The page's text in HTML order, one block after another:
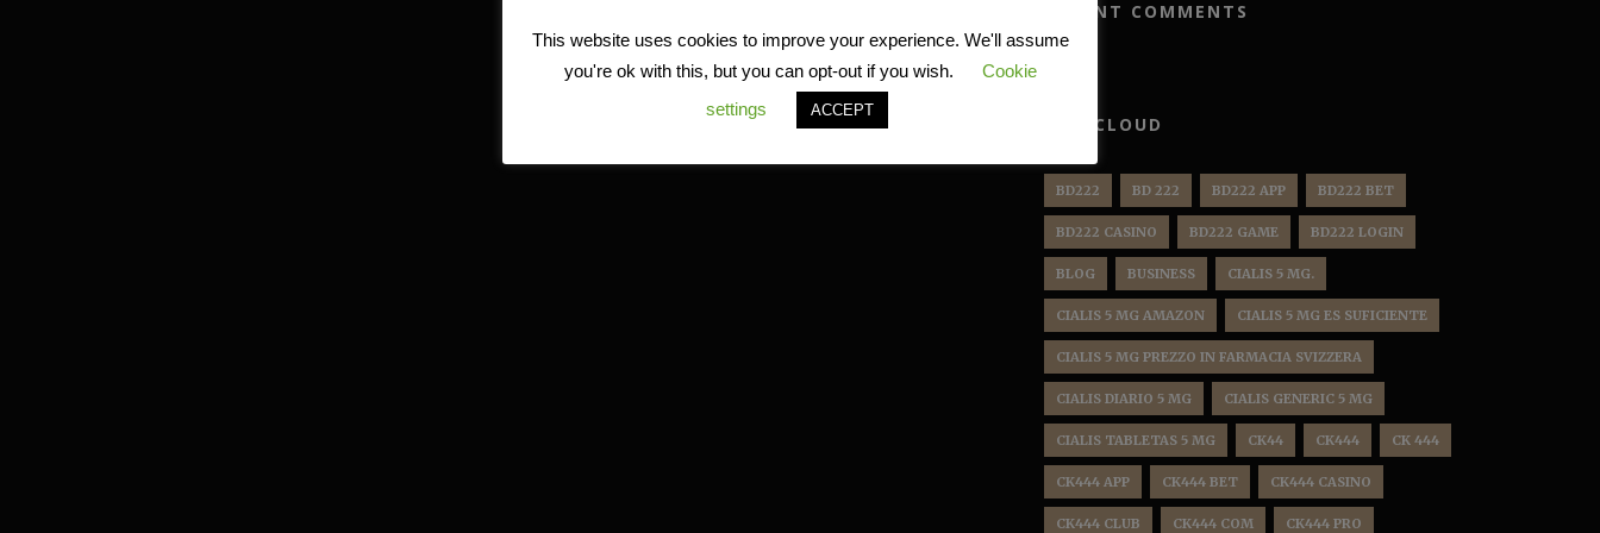
RECENT COMMENTS
TAG CLOUD
BD222 BD 222 BD222 APP BD222 BET
BD222 CASINO BD222 GAME BD222 LOGIN
BLOG BUSINESS CIALIS 5 MG.
CIALIS 5 MG AMAZON CIALIS 5 MG ES SUFICIENTE
CIALIS 5 MG PREZZO IN FARMACIA SVIZZERA
CIALIS DIARIO 5 MG CIALIS GENERIC 5 MG
CIALIS TABLETAS 5 MG CK44 CK444 CK 444
CK444 APP CK444 BET CK444 CASINO
CK444 CLUB CK444 COM CK444 PRO
This website uses cookies to improve your experience. We'll assume
you're ok with this, but you can opt-out if you wish.
Cookie
settings
ACCEPT